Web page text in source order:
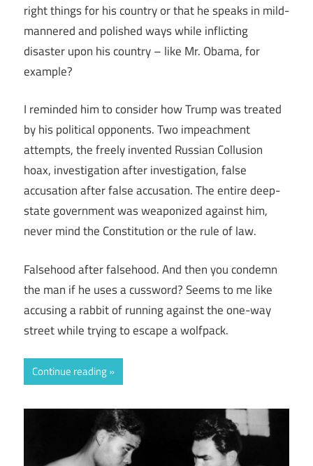
right things for his country or that he speaks in mild-
mannered and polished ways while inflicting
disaster upon his country – like Mr. Obama, for
example?
I reminded him to consider how Trump was treated
by his political opponents. Two impeachment
attempts, the freely invented Russian Collusion
hoax, investigation after investigation, false
accusation after false accusation. The entire deep-
state government was weaponized against him,
never mind the Constitution or the rule of law.
Falsehood after falsehood. And then you condemn
the man if he uses a cussword? Seems to me like
accusing a rabbit of running against the one-way
street while trying to escape a wolfpack.
Continue reading